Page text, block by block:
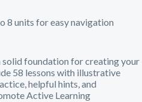
8 units for easy navigation
solid foundation for creating your
58 lessons with illustrative
helpful hints, and
Active Learning